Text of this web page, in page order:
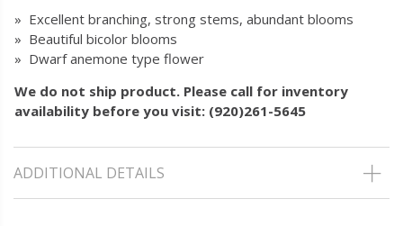
» Excellent branching, strong stems, abundant blooms
» Beautiful bicolor blooms
» Dwarf anemone type flower
We do not ship product. Please call for inventory
availability before you visit: (920)261-5645
ADDITIONAL DETAILS